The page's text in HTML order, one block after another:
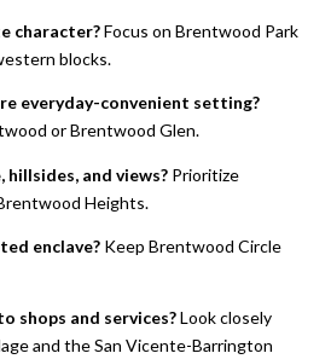
character?Focus on Brentwood Park
blocks.
everyday-convenient setting?
or Brentwood Glen.
and views?Prioritize
Heights.
enclave?Keep Brentwood Circle
shops and services?Look closely
and the San Vicente-Barrington